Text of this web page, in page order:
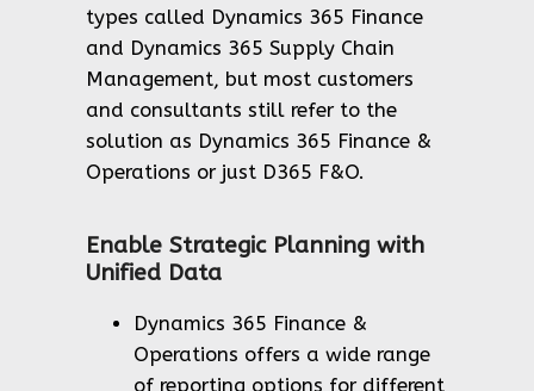
types called Dynamics 365 Finance
and Dynamics 365 Supply Chain
Management, but most customers
and consultants still refer to the
solution as Dynamics 365 Finance &
Operations or just D365 F&O.
Enable Strategic Planning with
Unified Data
Dynamics 365 Finance &
Operations offers a wide range
of reporting options for different